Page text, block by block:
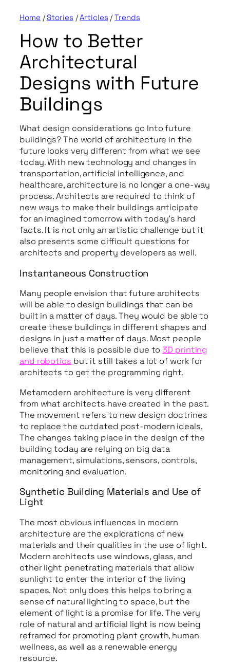
Home /Stories /Articles /Trends
How to Better
Architectural
Designs with Future
Buildings
What design considerations go Into future
buildings? The world of architecture in the
future looks very different from what we see
today. With new technology and changes in
transportation, artificial intelligence, and
healthcare, architecture is no longer a one-way
process. Architects are required to think of
new ways to make their buildings anticipate
for an imagined tomorrow with today’s hard
facts. It is not only an artistic challenge but it
also presents some difficult questions for
architects and property developers as well.
Instantaneous Construction
Many people envision that future architects
will be able to design buildings that can be
built in a matter of days. They would be able to
create these buildings in different shapes and
designs in just a matter of days. Most people
believe that this is possible due to3D printing
and robotics but it still takes a lot of work for
architects to get the programming right.
Metamodern architecture is very different
from what architects have created in the past.
The movement refers to new design doctrines
to replace the outdated post-modern ideals.
The changes taking place in the design of the
building today are relying on big data
management, simulations, sensors, controls,
monitoring and evaluation.
Synthetic Building Materials and Use of
Light
The most obvious influences in modern
architecture are the explorations of new
materials and their qualities in the use of light.
Modern architects use windows, glass, and
other light penetrating materials that allow
sunlight to enter the interior of the living
spaces. Not only does this helps to bring a
sense of natural lighting to space, but the
element of light is a promise for life. The very
role of natural and artificial light is now being
reframed for promoting plant growth, human
wellness, as well as a renewable energy
resource.